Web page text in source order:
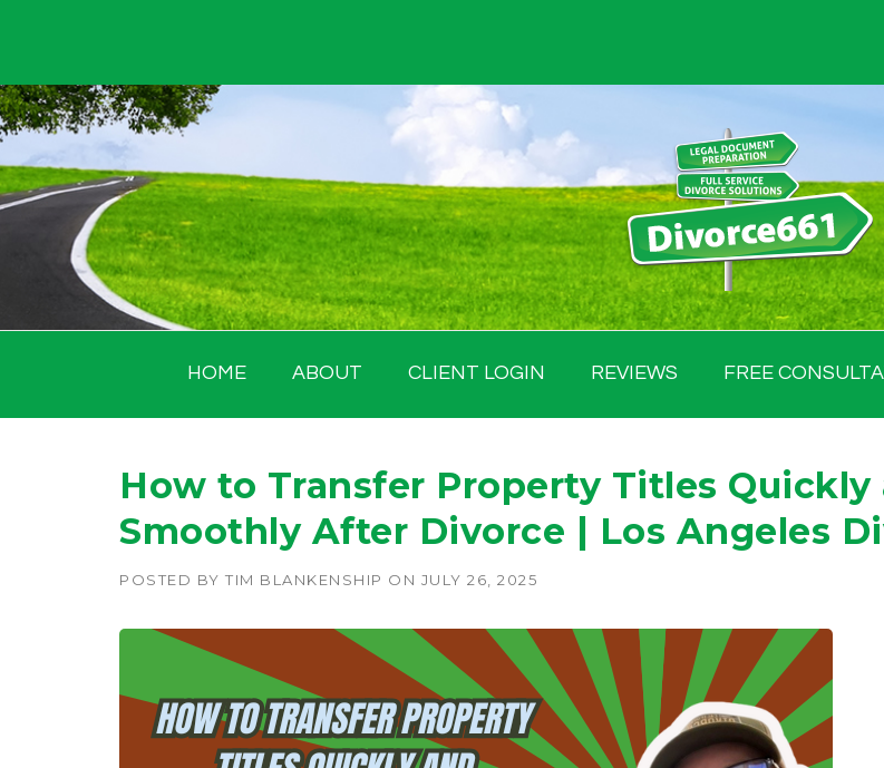
content
HOME ABOUT CLIENT LOGIN REVIEWS FREE
How to Transfer Property Titles Quickly
Smoothly After Divorce | Los Angeles
POSTED BY TIM BLANKENSHIP ON JULY 26, 2025